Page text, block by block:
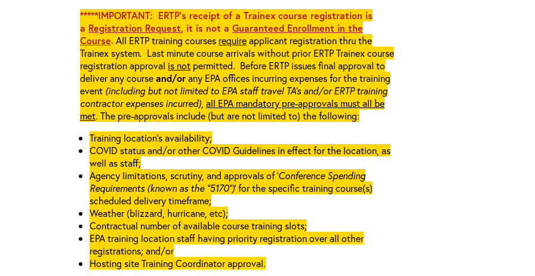
*****IMPORTANT: ERTP’s receipt of a Trainex course registration is
a Registration Request, it is not a Guaranteed Enrollment in the
Course.All ERTP training courses requireapplicant registration thru the
Trainex system. Last minute course arrivals without prior ERTP Trainex course
registration approval is not permitted. Before ERTP issues final approval to
deliver any courseand/orany EPA offices incurring expenses for the training
event (including but not limited to EPA staff travel TA’s and/or ERTP training
contractor expenses incurred), all EPA mandatory pre-approvals must all be
met. The pre-approvals include (but are not limited to) the following:
Training location’s availability;
COVID status and/or other COVID Guidelines in effect for the location, as
well as staff;
Agency limitations, scrutiny, and approvals of ‘Conference Spending
Requirements (known as the “5170”)’ for the specific training course(s)
scheduled delivery timeframe;
Weather (blizzard, hurricane, etc);
Contractual number of available course training slots;
EPA training location staff having priority registration over all other
registrations; and/or
Hosting site Training Coordinator approval.